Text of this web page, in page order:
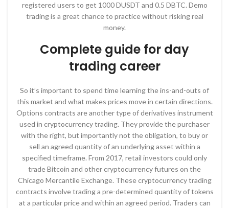
registered users to get 1000 DUSDT and 0.5 DBTC. Demo
trading is a great chance to practice without risking real
money.
Complete guide for day
trading career
So it’s important to spend time learning the ins-and-outs of
this market and what makes prices move in certain directions.
Options contracts are another type of derivatives instrument
used in cryptocurrency trading. They provide the purchaser
with the right, but importantly not the obligation, to buy or
sell an agreed quantity of an underlying asset within a
specified timeframe. From 2017, retail investors could only
trade Bitcoin and other cryptocurrency futures on the
Chicago Mercantile Exchange. These cryptocurrency trading
contracts involve trading a pre-determined quantity of tokens
at a particular price and within an agreed period. Traders can